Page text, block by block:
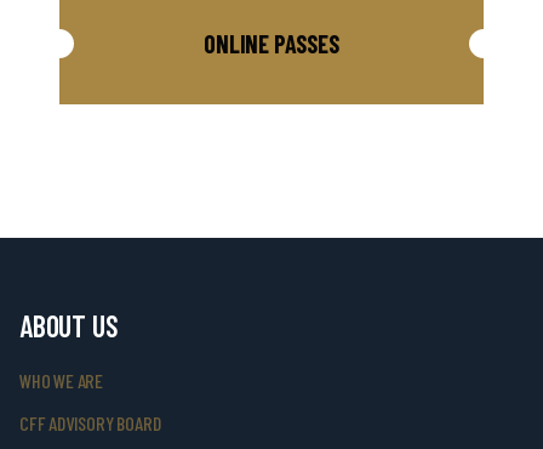
ONLINE PASSES
ABOUT US
WHO WE ARE
CFF ADVISORY BOARD